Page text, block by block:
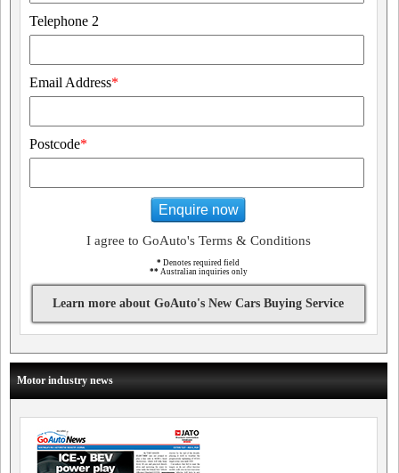
Telephone 2
Email Address*
Postcode*
Enquire now
I agree to GoAuto's Terms & Conditions
* Denotes required field
** Australian inquiries only
Learn more about GoAuto's New Cars Buying Service
Motor industry news